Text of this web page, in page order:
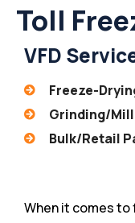
Toll
VFD
Freeze-
Grinding/
Bulk/Retail
When it comes